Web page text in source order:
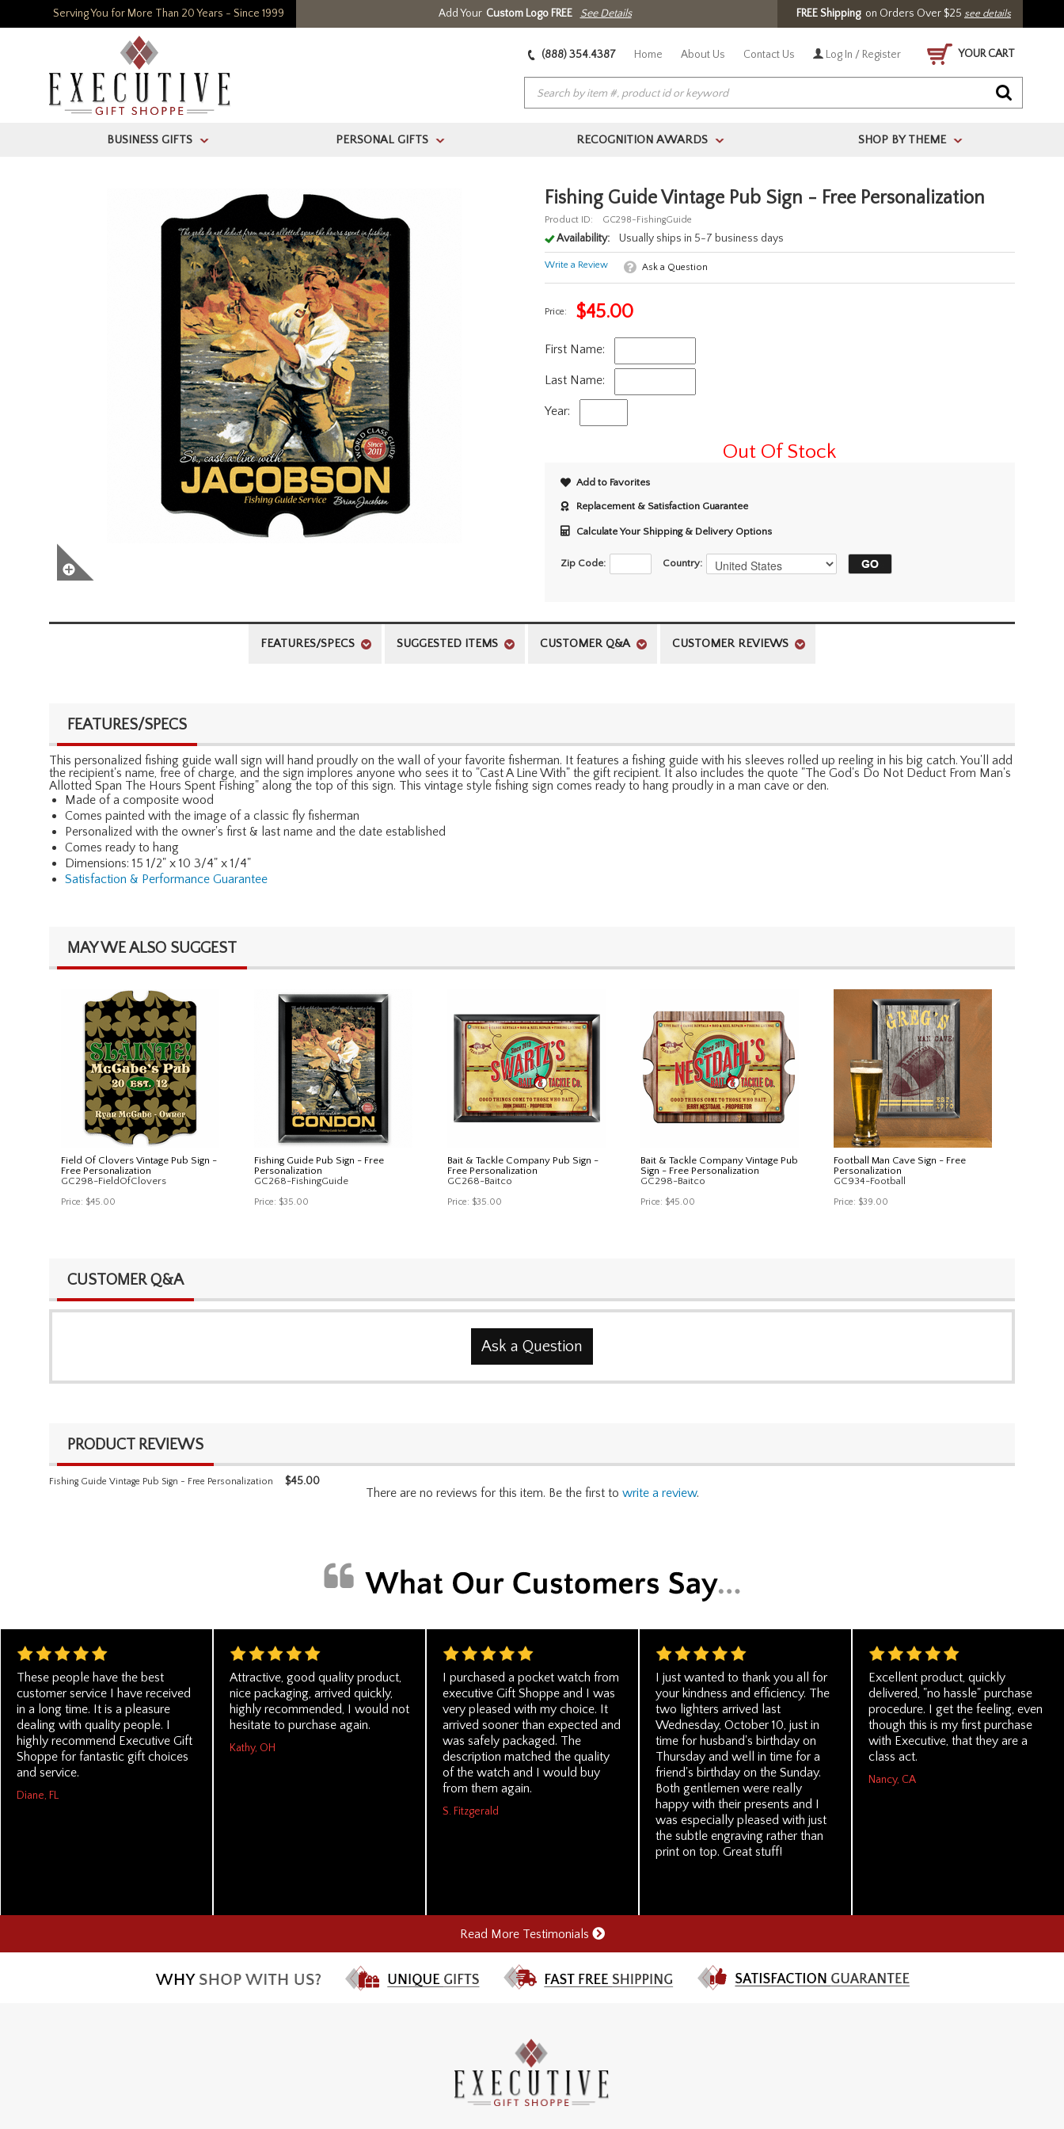
Serving You for More Than 20 Years - Since 1999 Add Your Custom Logo FREE See Details FREE Shippingon Orders Over $25 see details
(888) 354.4387 Home About Us Contact Us Log In / Register YOUR CART
BUSINESS GIFTS > PERSONAL GIFTS > RECOGNITION AWARDS > SHOP BY THEME >
Fishing Guide Vintage Pub Sign - Free Personalization
Product ID: GC298-FishingGuide
Availability: Usually ships in 5-7 business days
Write a Review Ask a Question
Price: $45.00
First Name:
Last Name:
Year:
Out Of Stock
Add to Favorites
Replacement & Satisfaction Guarantee
Calculate Your Shipping & Delivery Options
Zip Code: Country:
FEATURES/SPECS SUGGESTED ITEMS CUSTOMER Q&A CUSTOMER REVIEWS
FEATURES/SPECS
This personalized fishing guide wall sign will hand proudly on the wall of your favorite fisherman. It features a fishing guide with his sleeves rolled up reeling in his big catch. You'll add
the recipient's name, free of charge, and the sign implores anyone who sees it to "Cast A Line With" the gift recipient. It also includes the quote "The God's Do Not Deduct From Man's
Allotted Span The Hours Spent Fishing" along the top of this sign. This vintage style fishing sign comes ready to hang proudly in a man cave or den.
Made of a composite wood
Comes painted with the image of a classic fly fisherman
Personalized with the owner's first & last name and the date established
Comes ready to hang
Dimensions: 15 1/2" x 10 3/4" x 1/4"
Satisfaction & Performance Guarantee
MAY WE ALSO SUGGEST
Field Of Clovers Vintage Pub Sign -
Free Personalization
GC298-FieldOfClovers
Price: $45.00
Fishing Guide Pub Sign - Free
Personalization
GC268-FishingGuide
Price: $35.00
Bait & Tackle Company Pub Sign -
Free Personalization
GC268-Baitco
Price: $35.00
Bait & Tackle Company Vintage Pub
Sign - Free Personalization
GC298-Baitco
Price: $45.00
Football Man Cave Sign - Free
Personalization
GC934-Football
Price: $39.00
CUSTOMER Q&A
Ask a Question
PRODUCT REVIEWS
Fishing Guide Vintage Pub Sign - Free Personalization $45.00
There are no reviews for this item. Be the first to write a review.
These people have the best
customer service I have received
in a long time. It is a pleasure
dealing with quality people. I
highly recommend Executive Gift
Shoppe for fantastic gift choices
and service.
Diane, FL
Attractive, good quality product,
nice packaging, arrived quickly,
highly recommended, I would not
hesitate to purchase again.
Kathy, OH
I purchased a pocket watch from
executive Gift Shoppe and I was
very pleased with my choice. It
arrived sooner than expected and
was safely packaged. The
description matched the quality
of the watch and I would buy
from them again.
S. Fitzgerald
I just wanted to thank you all for
your kindness and efficiency. The
two lighters arrived last
Wednesday, October 10, just in
time for husband's birthday on
Thursday and well in time for a
friend's birthday on the Sunday.
Both gentlemen were really
happy with their presents and I
was especially pleased with just
the subtle engraving rather than
print on top. Great stuff!
Excellent product, quickly
delivered, "no hassle" purchase
procedure. I get the feeling, even
though this is my first purchase
with Executive, that they are a
class act.
Nancy, CA
Read More Testimonials